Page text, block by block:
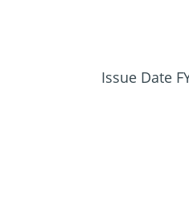
$8,442,991
Issue Date